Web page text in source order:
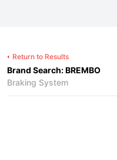
Return to Results
Brand Search: BREMBO
Braking System